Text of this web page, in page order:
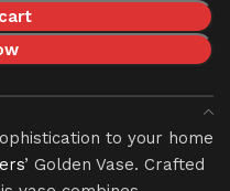
to your home
’ Golden Vase. Crafted